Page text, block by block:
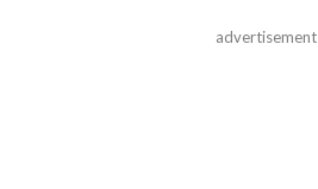
advertisement